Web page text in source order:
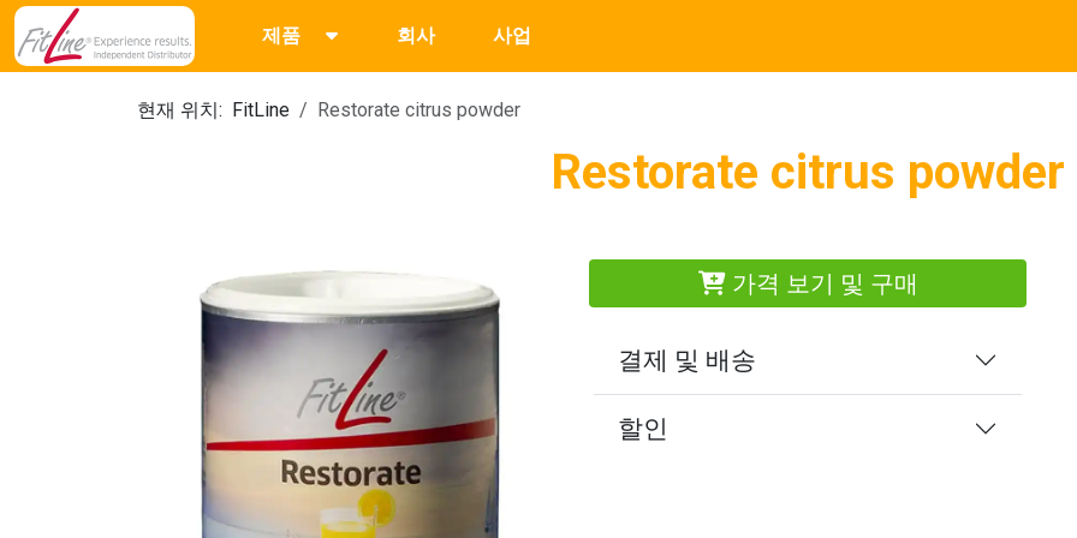
제품 회사 사업
현재 위치: FitLine Restorate citrus powder
Restorate citrus powder
가격 보기 및 구매
결제 및 배송
할인